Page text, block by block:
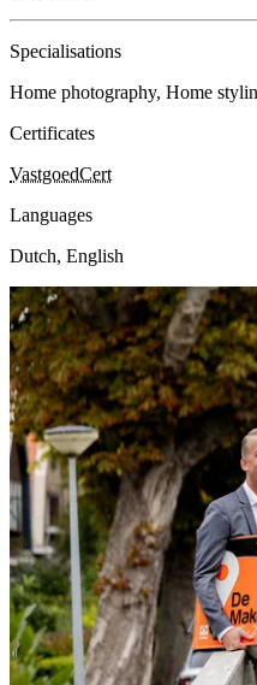
Specialisations
Home photography, Home
Certificates
VastgoedCert
Languages
Dutch, English